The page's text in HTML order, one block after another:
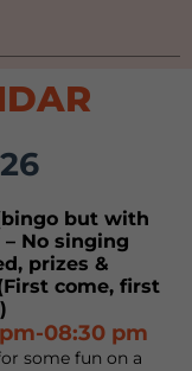
but with
No singing
prizes &
come, first
08:30 pm
some fun on a